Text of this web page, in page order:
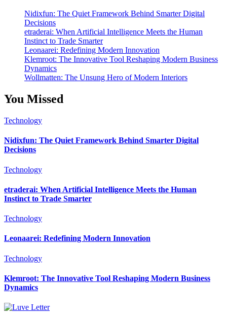
Nidixfun: The Quiet Framework Behind Smarter Digital
Decisions
etraderai: When Artificial Intelligence Meets the Human
Instinct to Trade Smarter
Leonaarei: Redefining Modern Innovation
Klemroot: The Innovative Tool Reshaping Modern Business
Dynamics
Wollmatten: The Unsung Hero of Modern Interiors
You Missed
Technology
Nidixfun: The Quiet Framework Behind Smarter Digital
Decisions
Technology
etraderai: When Artificial Intelligence Meets the Human
Instinct to Trade Smarter
Technology
Leonaarei: Redefining Modern Innovation
Technology
Klemroot: The Innovative Tool Reshaping Modern Business
Dynamics